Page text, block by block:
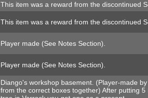
This item was a reward from the discontinued
This item was a reward from the discontinued
Player made (See Notes Section).
Player made (See Notes Section).
Diango's workshop basement. (Player-made
from the correct boxes together) After putting